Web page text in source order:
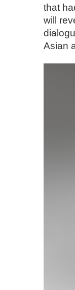
that
will
Asian